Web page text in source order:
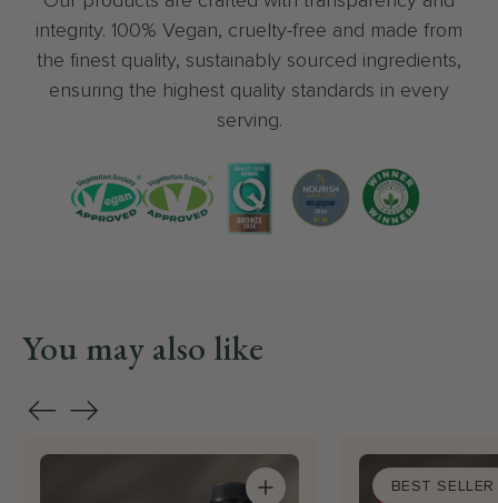
great
integrity. 100% Vegan, cruelty-free and made from
the finest quality, sustainably sourced ingredients,
ensuring the highest quality standards in every
serving.
You may also like
BEST SELLER